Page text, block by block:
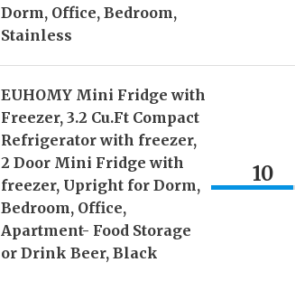
Dorm, Office, Bedroom,
Stainless
EUHOMY Mini Fridge with
Freezer, 3.2 Cu.Ft Compact
Refrigerator with freezer,
2 Door Mini Fridge with
freezer, Upright for Dorm,
Bedroom, Office,
Apartment- Food Storage
or Drink Beer, Black
10